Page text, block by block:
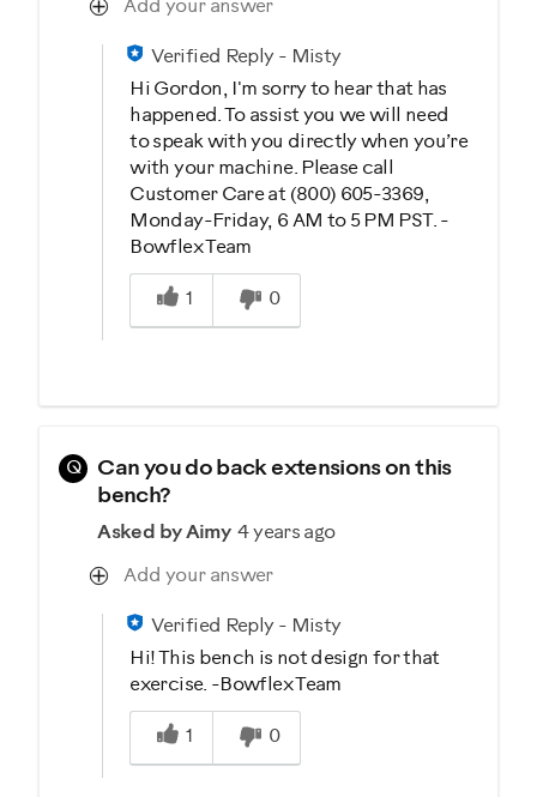
Add your answer
Verified Reply- Misty
Hi Gordon, I'm sorry to hear that has
happened. To assist you we will need
to speak with you directly when you’re
with your machine. Please call
Customer Care at (800) 605-3369,
Monday-Friday, 6 AM to 5 PM PST. -
Bowflex Team
Was this answer helpful to you
1
0
Q
Can you do back extensions on this
bench?
Asked by Aimy 4 years ago
Add your answer
Verified Reply- Misty
Hi! This bench is not design for that
exercise. -Bowflex Team
Was this answer helpful to you
1
0